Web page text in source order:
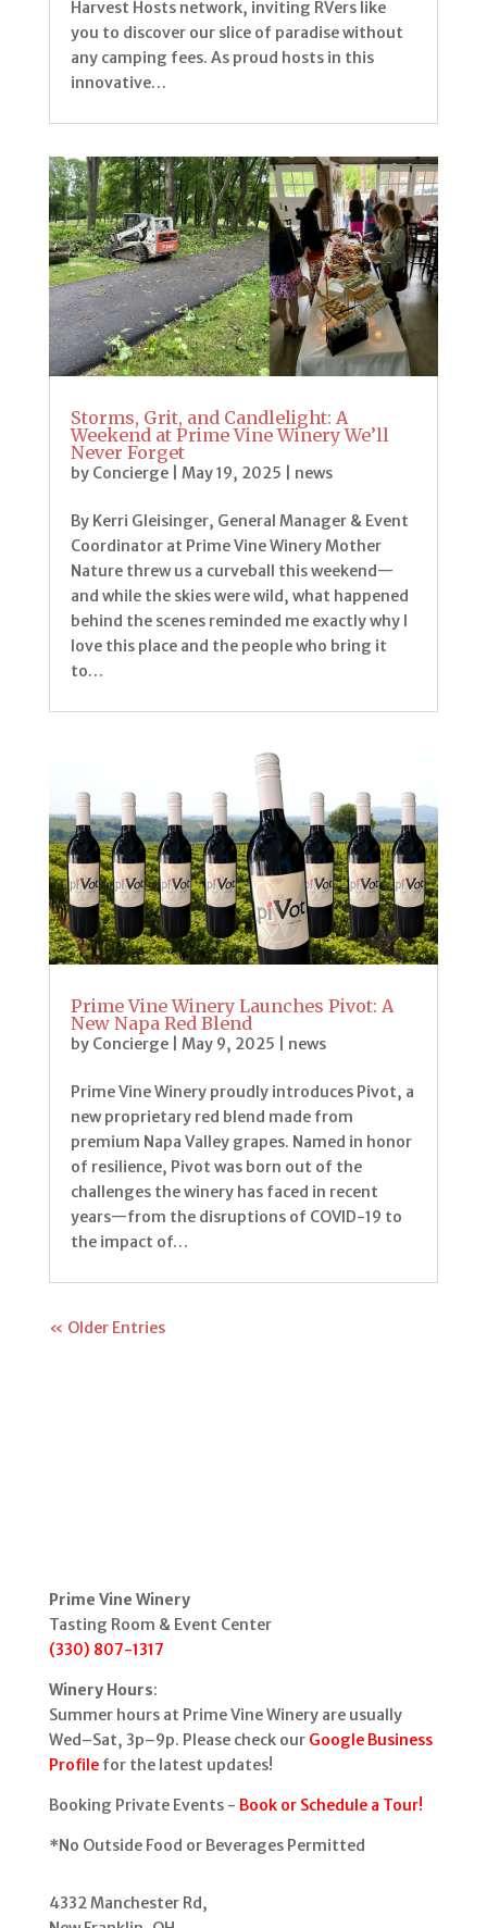
Harvest Hosts network, inviting RVers like
you to discover our slice of paradise without
any camping fees. As proud hosts in this
innovative…
Storms, Grit, and Candlelight: A
Weekend at Prime Vine Winery We’ll
Never Forget
by Concierge| May 19, 2025 news
By Kerri Gleisinger, General Manager & Event
Coordinator at Prime Vine Winery Mother
Nature threw us a curveball this weekend—
and while the skies were wild, what happened
behind the scenes reminded me exactly why I
love this place and the people who bring it
to…
Prime Vine Winery Launches Pivot: A
New Napa Red Blend
by Concierge| May 9, 2025 news
Prime Vine Winery proudly introduces Pivot, a
new proprietary red blend made from
premium Napa Valley grapes. Named in honor
of resilience, Pivot was born out of the
challenges the winery has faced in recent
years—from the disruptions of COVID-19 to
the impact of…
« Older Entries
Prime Vine Winery
Tasting Room & Event Center
(330) 807-1317
Winery Hours:
Summer hours at Prime Vine Winery are usually
Wed–Sat, 3p–9p. Please check our Google Business
Profilefor the latest updates!
Booking Private Events - Book or Schedule a Tour!
*No Outside Food or Beverages Permitted
4332 Manchester Rd,